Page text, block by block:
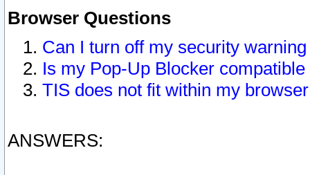
Browser Questions
Can I turn off my security
Is my Pop-Up Blocker
TIS does not fit within my
ANSWERS: